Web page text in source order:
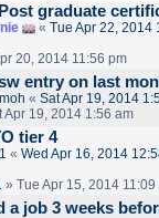
graduate
« Tue Apr 22, 2014
20, 2014 11:56 pm
entry on last
« Sat Apr 19, 2014
Apr 19, 2014 1:56 am
tier 4
« Wed Apr 16, 2014
» Tue Apr 15, 2014 11:09
a job 3 weeks